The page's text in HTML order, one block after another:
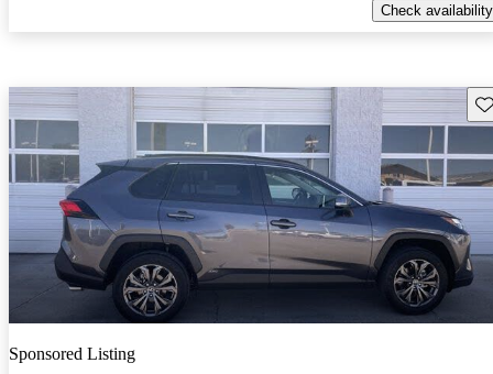
Check availability
Sponsored Listing